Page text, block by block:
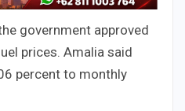
government approved
prices. Amalia said
percent to monthly